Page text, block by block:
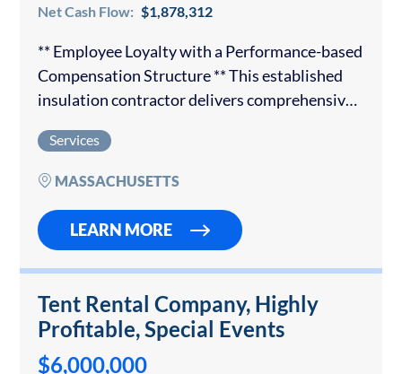
Net Cash Flow: $1,878,312
** Employee Loyalty with a Performance-based
Compensation Structure ** This established
insulation contractor delivers comprehensive
residential customers. The organization has
earned a trusted reputation and has
Services
MASSACHUSETTS
LEARN MORE
Tent Rental Company, Highly
Profitable, Special Events
$6,000,000